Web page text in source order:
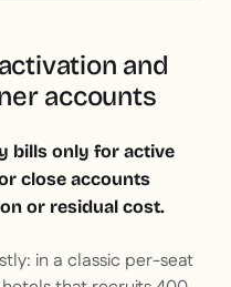
and
accounts
bills only for active
close accounts
or residual cost.
in a classic per-seat